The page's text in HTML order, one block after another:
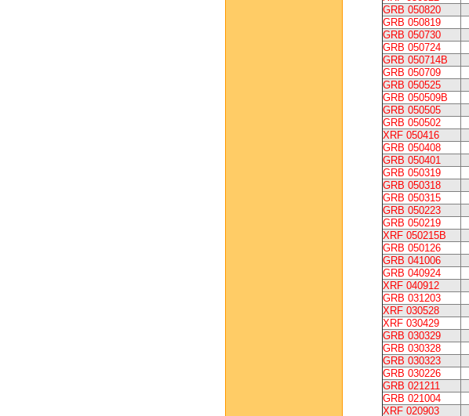
GRB 050820
GRB 050819
GRB 050730
GRB 050724
GRB 050714B
GRB 050709
GRB 050525
GRB 050509B
GRB 050505
GRB 050502
XRF 050416
GRB 050408
GRB 050401
GRB 050319
GRB 050318
GRB 050315
GRB 050223
GRB 050219
XRF 050215B
GRB 050126
GRB 041006
GRB 040924
XRF 040912
GRB 031203
XRF 030528
XRF 030429
GRB 030329
GRB 030328
GRB 030323
GRB 030226
GRB 021211
GRB 021004
XRF 020903